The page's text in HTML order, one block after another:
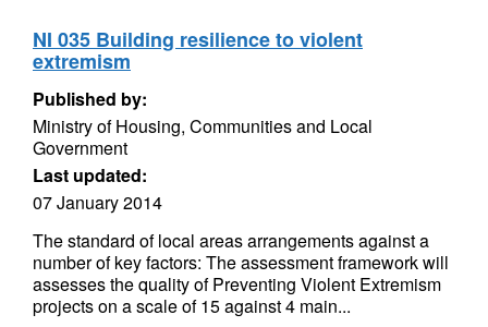
NI 035 Building resilience to violent
extremism
Published by:
Ministry of Housing, Communities and Local
Government
Last updated:
07 January 2014
The standard of local areas arrangements against a
number of key factors: The assessment framework will
assesses the quality of Preventing Violent Extremism
projects on a scale of 15 against 4 main...